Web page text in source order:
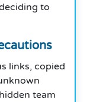
to
links, copied
team